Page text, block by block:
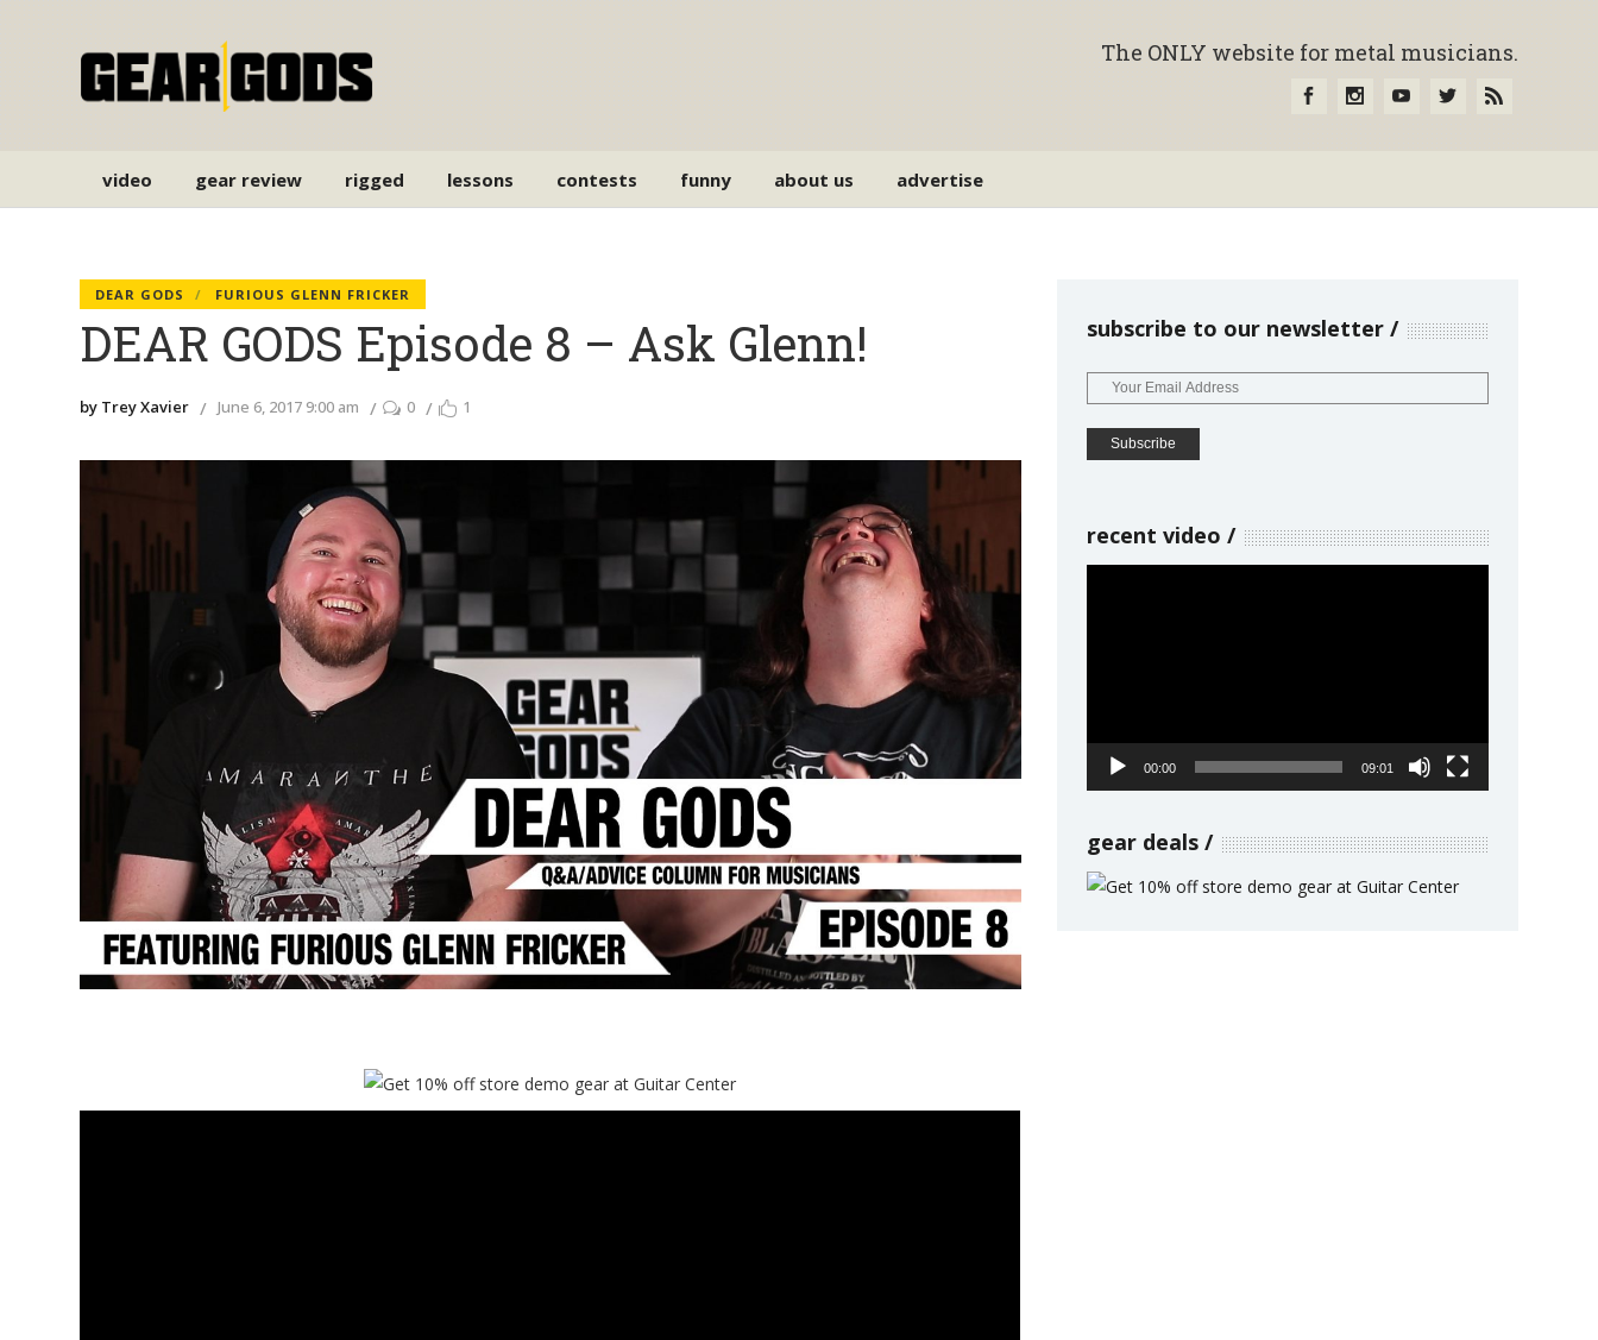
The ONLY website for metal musicians.
video gear review rigged lessons contests funny about us advertise
DEAR GODS FURIOUS GLENN FRICKER
DEAR GODS Episode 8 – Ask Glenn!
by Trey Xavier June 6, 2017 9:00 am 0 1
subscribe to our newsletter
recent video
00:00 09:01
gear deals